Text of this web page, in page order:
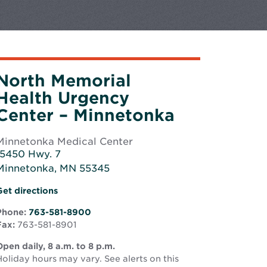
Memorial
Urgency
– Minnetonka
Medical Center
Hwy. 7
MN 55345
directionsOpens
new
window
763-581-8900
763-581-8901
daily, 8 a.m. to 8 p.m.
hours may vary. See alerts on this